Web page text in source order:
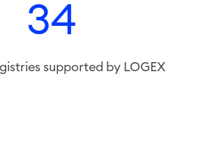
34
supported by LOGEX